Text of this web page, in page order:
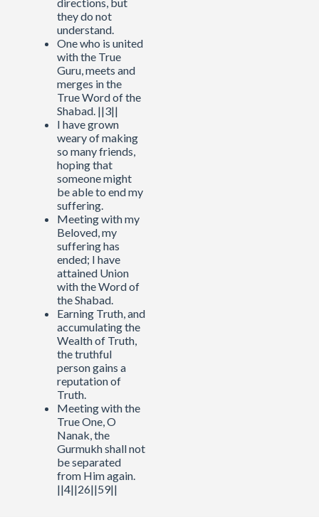
they do not
understand.
One who is united
with the True
Guru, meets and
merges in the
True Word of the
Shabad. ||3||
I have grown
weary of making
so many friends,
hoping that
someone might
be able to end my
suffering.
Meeting with my
Beloved, my
suffering has
ended; I have
attained Union
with the Word of
the Shabad.
Earning Truth, and
accumulating the
Wealth of Truth,
the truthful
person gains a
reputation of
Truth.
Meeting with the
True One, O
Nanak, the
Gurmukh shall not
be separated
from Him again.
||4||26||59||